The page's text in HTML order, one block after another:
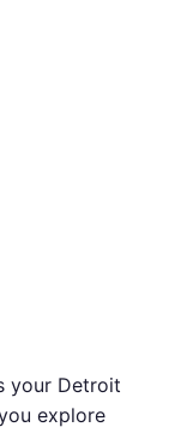
your Detroit
explore